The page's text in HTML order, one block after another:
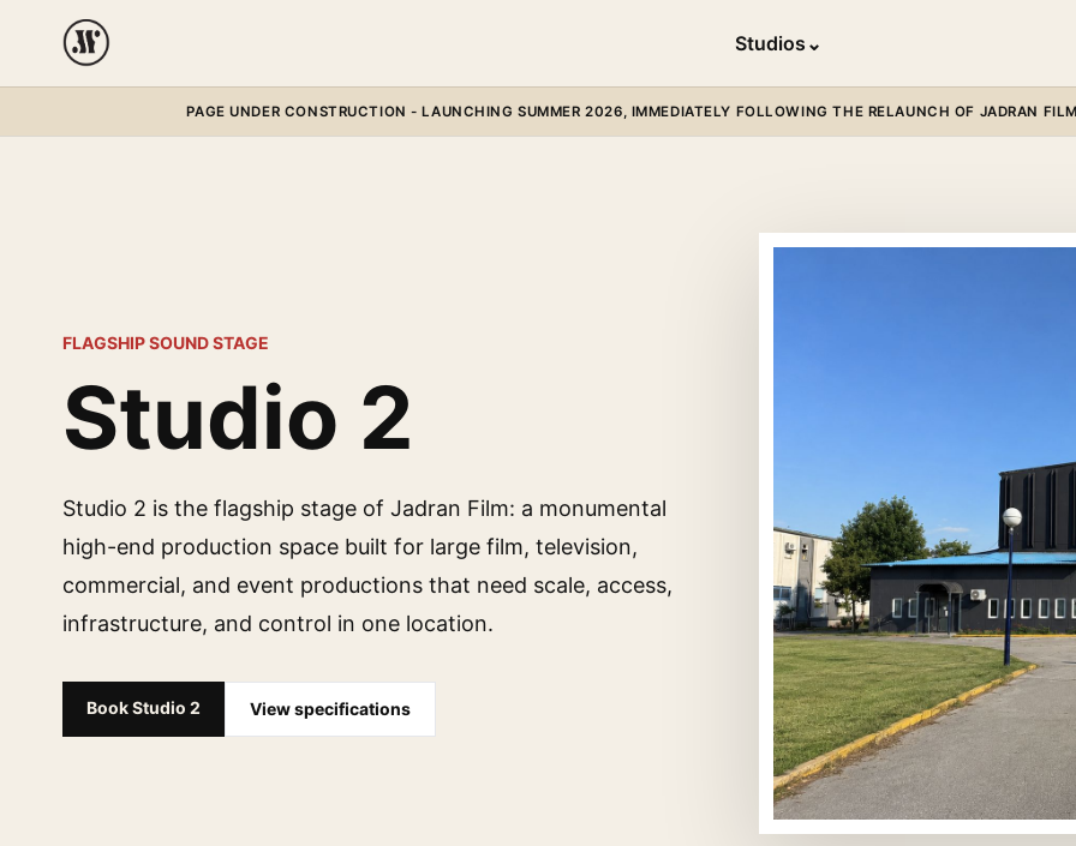
Studios ⌄
PAGE UNDER CONSTRUCTION - LAUNCHING SUMMER 2026, IMMEDIATELY FOLLOWING THE RELAUNCH OF JADRAN
FLAGSHIP SOUND STAGE
Studio 2
Studio 2 is the flagship stage of Jadran Film: a monumental
high-end production space built for large film, television,
commercial, and event productions that need scale, access,
infrastructure, and control in one location.
Book Studio 2 View specifications